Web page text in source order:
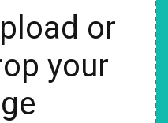
or
your